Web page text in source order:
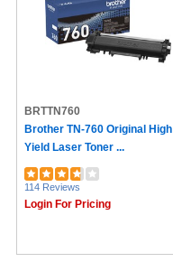
BRTTN760
Brother TN-760 Original High
Yield Laser Toner ...
114 Reviews
Login For Pricing